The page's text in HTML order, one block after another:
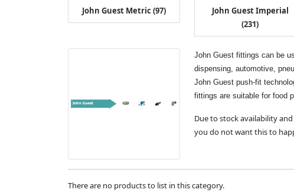
John Guest Metric (97)
John Guest Imperial
(231)
John Guest fittings can be
dispensing, automotive,
John Guest push-fit
fittings are suitable for food
Due to stock availability
you do not want this to
There are no products to list in this category.